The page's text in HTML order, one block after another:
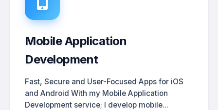
Mobile Application
Development
Fast, Secure and User-Focused Apps for iOS
and Android With my Mobile Application
Development service; I develop mobile...